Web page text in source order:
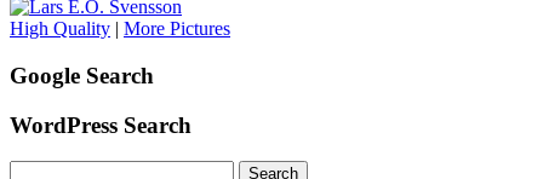
High Quality | More Pictures
Google Search
WordPress Search